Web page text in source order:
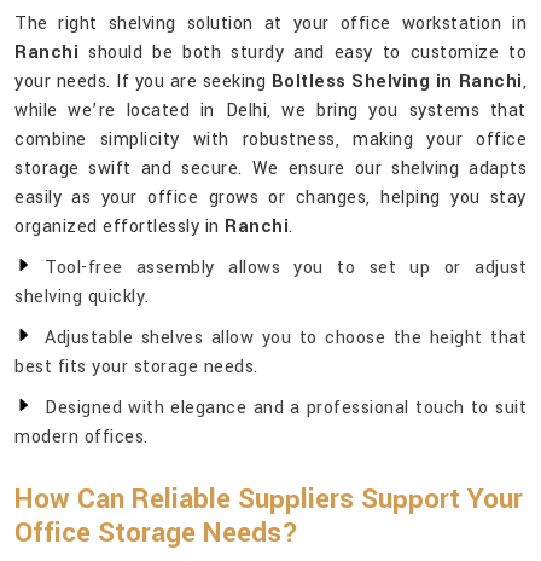
The right shelving solution at your office workstation in
Ranchi should be both sturdy and easy to customize to
your needs. If you are seeking Boltless Shelving in Ranchi,
while we’re located in Delhi, we bring you systems that
combine simplicity with robustness, making your office
storage swift and secure. We ensure our shelving adapts
easily as your office grows or changes, helping you stay
organized effortlessly in Ranchi.
Tool-free assembly allows you to set up or adjust
shelving quickly.
Adjustable shelves allow you to choose the height that
best fits your storage needs.
Designed with elegance and a professional touch to suit
modern offices.
How Can Reliable Suppliers Support Your
Office Storage Needs?